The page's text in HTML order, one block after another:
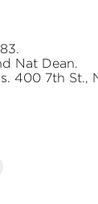
Nat Dean.
400 7th St.,